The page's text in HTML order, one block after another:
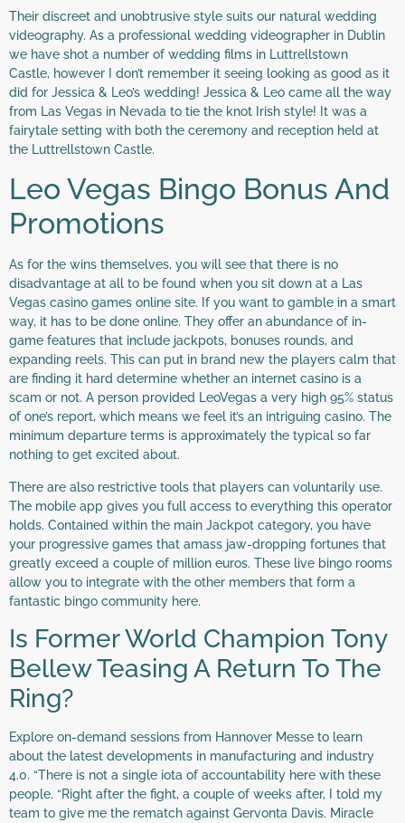
Their discreet and unobtrusive style suits our natural wedding
videography. As a professional wedding videographer in Dublin
we have shot a number of wedding films in Luttrellstown
Castle, however I don’t remember it seeing looking as good as it
did for Jessica & Leo’s wedding! Jessica & Leo came all the way
from Las Vegas in Nevada to tie the knot Irish style! It was a
fairytale setting with both the ceremony and reception held at
the Luttrellstown Castle.
Leo Vegas Bingo Bonus And
Promotions
As for the wins themselves, you will see that there is no
disadvantage at all to be found when you sit down at a Las
Vegas casino games online site. If you want to gamble in a smart
way, it has to be done online. They offer an abundance of in-
game features that include jackpots, bonuses rounds, and
expanding reels. This can put in brand new the players calm that
are finding it hard determine whether an internet casino is a
scam or not. A person provided LeoVegas a very high 95% status
of one’s report, which means we feel it’s an intriguing casino. The
minimum departure terms is approximately the typical so far
nothing to get excited about.
There are also restrictive tools that players can voluntarily use.
The mobile app gives you full access to everything this operator
holds. Contained within the main Jackpot category, you have
your progressive games that amass jaw-dropping fortunes that
greatly exceed a couple of million euros. These live bingo rooms
allow you to integrate with the other members that form a
fantastic bingo community here.
Is Former World Champion Tony
Bellew Teasing A Return To The
Ring?
Explore on-demand sessions from Hannover Messe to learn
about the latest developments in manufacturing and industry
4.0. “There is not a single iota of accountability here with these
people. “Right after the fight, a couple of weeks after, I told my
team to give me the rematch against Gervonta Davis. Miracle